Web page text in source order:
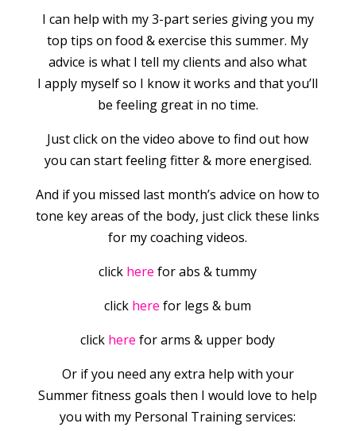
I can help with my 3-part series giving you my
top tips on food & exercise this summer. My
advice is what I tell my clients and also what
I apply myself so I know it works and that you’ll
be feeling great in no time.
Just click on the video above to find out how
you can start feeling fitter & more energised.
And if you missed last month’s advice on how to
tone key areas of the body, just click these links
for my coaching videos.
click here for abs & tummy
click here for legs & bum
click here for arms & upper body
Or if you need any extra help with your
Summer fitness goals then I would love to help
you with my Personal Training services: